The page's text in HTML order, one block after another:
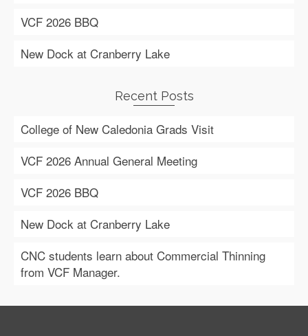
VCF 2026 BBQ
New Dock at Cranberry Lake
Recent Posts
College of New Caledonia Grads Visit
VCF 2026 Annual General Meeting
VCF 2026 BBQ
New Dock at Cranberry Lake
CNC students learn about Commercial Thinning
from VCF Manager.